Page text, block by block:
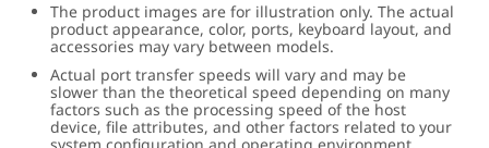
The product images are for illustration only. The actual
product appearance, color, ports, keyboard layout, and
accessories may vary between models.
Actual port transfer speeds will vary and may be
slower than the theoretical speed depending on many
factors such as the processing speed of the host
device, file attributes, and other factors related to your